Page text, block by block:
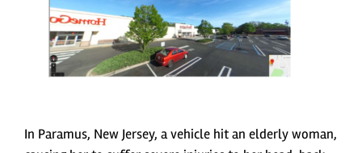
In Paramus, New Jersey, a vehicle hit an elderly woman,